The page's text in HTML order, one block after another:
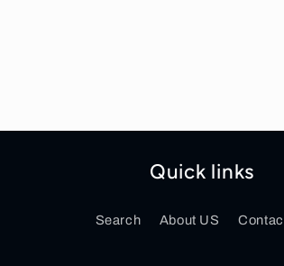
Quick links
Search About US